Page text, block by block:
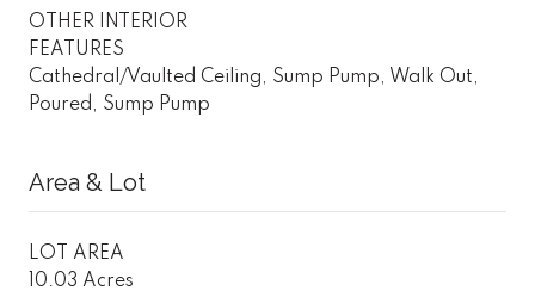
OTHER INTERIOR
FEATURES
Cathedral/Vaulted Ceiling, Sump Pump, Walk Out,
Poured, Sump Pump
Area & Lot
LOT AREA
10.03 Acres